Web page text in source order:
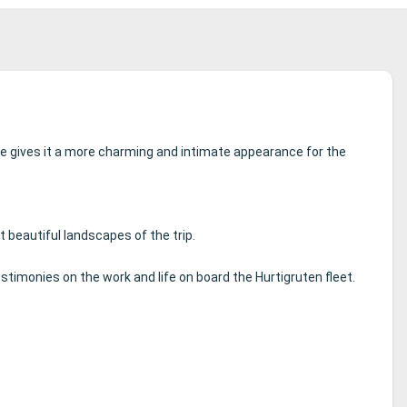
gives it a more charming and intimate appearance for the
beautiful landscapes of the trip.
on the work and life on board the Hurtigruten fleet.